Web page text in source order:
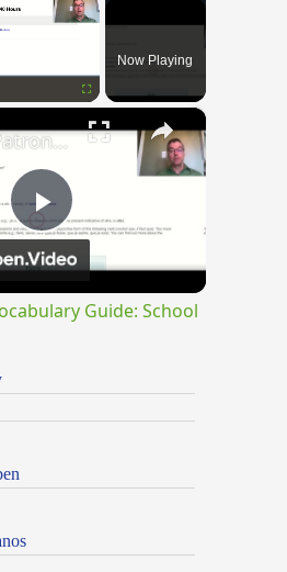
Now Playing
×
Play
Video
"BonPatron" Vocabulary Guide: School
Guide: School